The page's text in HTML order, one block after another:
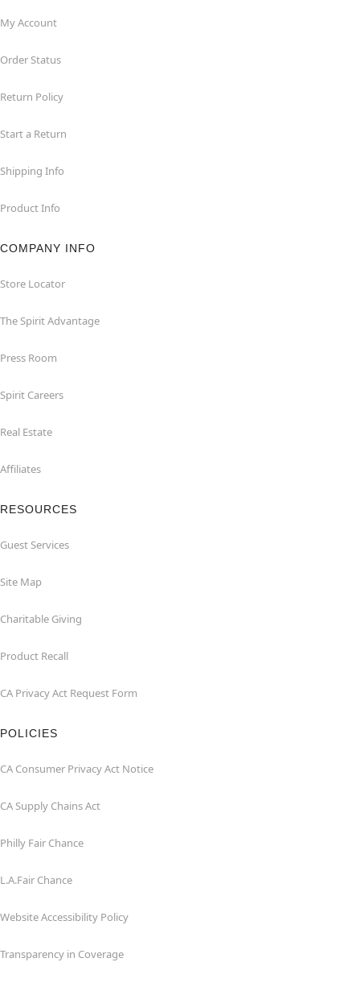
My Account
Order Status
Return Policy
Start a Return
Shipping Info
Product Info
COMPANY INFO
Store Locator
The Spirit Advantage
Press Room
Spirit Careers
Real Estate
Affiliates
RESOURCES
Guest Services
Site Map
Charitable Giving
Product Recall
CA Privacy Act Request Form
POLICIES
CA Consumer Privacy Act Notice
CA Supply Chains Act
Philly Fair Chance
L.A.Fair Chance
Website Accessibility Policy
Transparency in Coverage